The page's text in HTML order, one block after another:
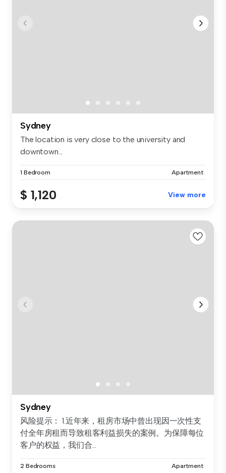
Sydney
The location is very close to the university and
downtown...
1 Bedroom Apartment
$ 1,120 View more
Sydney
风险提示： 1.近年来，租房市场中曾出现因一次性支
付全年房租而导致租客利益损失的案例。为保障每位
客户的权益，我们合...
2 Bedrooms Apartment